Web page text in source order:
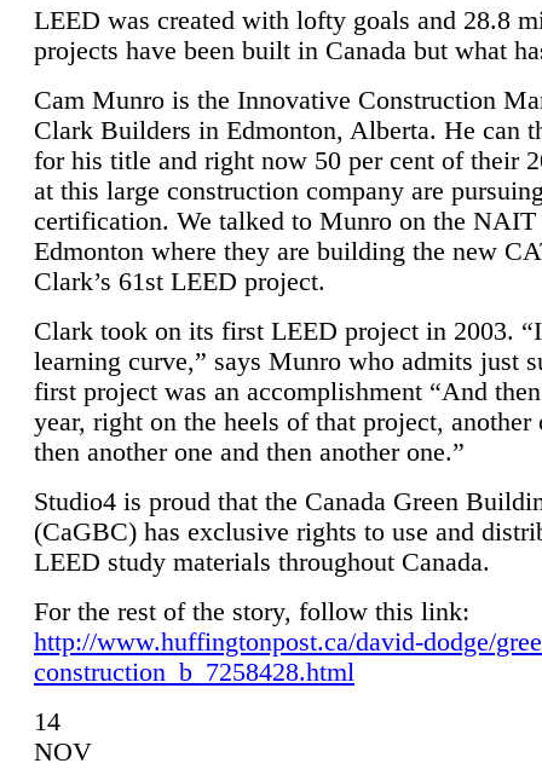
LEED was created with lofty goals and 28.8
projects have been built in Canada but what
Cam Munro is the Innovative Construction
Clark Builders in Edmonton, Alberta. He can
for his title and right now 50 per cent of their
at this large construction company are
certification. We talked to Munro on the NAIT
Edmonton where they are building the new
Clark’s 61st LEED project.
Clark took on its first LEED project in 2003.
learning curve,” says Munro who admits just
first project was an accomplishment “And
year, right on the heels of that project, another
then another one and then another one.”
Studio4 is proud that the Canada Green
(CaGBC) has exclusive rights to use and
LEED study materials throughout Canada.
For the rest of the story, follow this link:
http://www.huffingtonpost.ca/david-dodge/
construction_b_7258428.html
14
NOV